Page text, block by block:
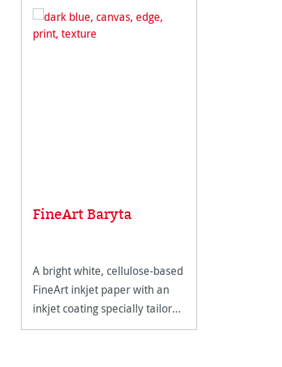
FineArt Baryta
A bright white, cellulose-based
FineArt inkjet paper with an
inkjet coating specially tailored
for FineArt use.